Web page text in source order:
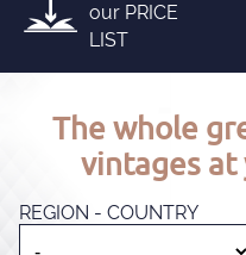
our PRICE
LIST
The whole
vintages
REGION - COUNTRY